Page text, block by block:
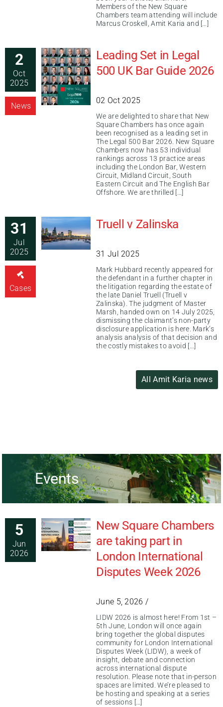
Members of the New Square
Chambers team attending will include
Marcus Croskell, Amit Karia and […]
2
Oct
2025
News
Leading Set in Legal
500 UK Bar Guide 2026
02 Oct 2025
We are delighted to share that New
Square Chambers has once again
been recognised as a leading set in
The Legal 500 Bar 2026. New Square
Chambers now has 53 individual
rankings across 13 practice areas
including the London Bar, Western
Circuit, Midland Circuit, South
Eastern Circuit and The English Bar
Offshore. We are thrilled […]
31
Jul
2025
Cases
Truell v Zalinska
31 Jul 2025
Mark Hubbard recently appeared for
the defendant in a further chapter in
the litigation regarding the estate of
the late Daniel Truell (Truell v
Zalinska). The judgment of Master
Marsh, handed own on 14 July 2025,
dismissing the claimant’s non-party
disclosure application is here. Mark’s
analysis analysis of that decision and
the costly mistakes to avoid […]
All Amit Karia news
Events
5
Jun
2026
New Square Chambers
are taking part in
London International
Disputes Week 2026
June 5, 2026 /
LIDW 2026 is almost here! From 1st –
5th June, London will once again
bring together the global disputes
community for London International
Disputes Week (LIDW), a week of
insight, debate and connection
across international dispute
resolution. Please note that in-person
spaces are limited. We’re pleased to
be hosting and speaking at a series
of sessions […]